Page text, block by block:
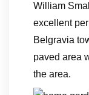
William
excellent
Belgravia
paved area
the area.